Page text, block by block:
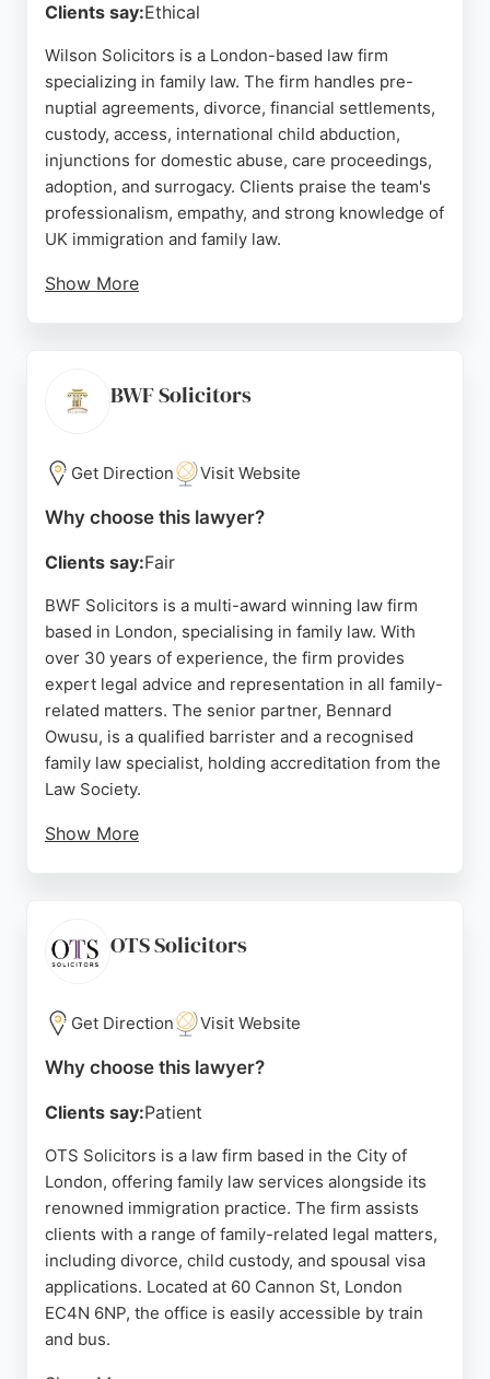
Clients say:Ethical
Wilson Solicitors is a London-based law firm
specializing in family law. The firm handles pre-
nuptial agreements, divorce, financial settlements,
custody, access, international child abduction,
injunctions for domestic abuse, care proceedings,
adoption, and surrogacy. Clients praise the team's
professionalism, empathy, and strong knowledge of
UK immigration and family law.
Show More
Solicitors is committed to legal aid and serving
vulnerable individuals, reflecting a strong social
experienced family lawyers, Wilson Solicitors
offers reliable, client-focused representation.
BWF Solicitors
Get Direction Visit Website
Why choose this lawyer?
Clients say:Fair
BWF Solicitors is a multi-award winning law firm
based in London, specialising in family law. With
over 30 years of experience, the firm provides
expert legal advice and representation in all family-
related matters. The senior partner, Bennard
Owusu, is a qualified barrister and a recognised
family law specialist, holding accreditation from the
Law Society.
Show More
compassionate approach. BWF Solicitors offers
tailored assistance, making the legal process
seeking reliable family lawyers, BWF Solicitors
stands out for its expertise and commitment to
achieving positive outcomes.
Source:Youtube,Facebook
OTS Solicitors
Get Direction Visit Website
Why choose this lawyer?
Clients say:Patient
OTS Solicitors is a law firm based in the City of
London, offering family law services alongside its
renowned immigration practice. The firm assists
clients with a range of family-related legal matters,
including divorce, child custody, and spousal visa
applications. Located at 60 Cannon St, London
EC4N 6NP, the office is easily accessible by train
and bus.